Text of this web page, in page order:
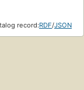
record:RDF/JSON